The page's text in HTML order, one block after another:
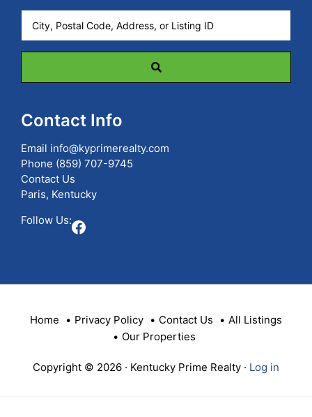
Postal
Contact Info
Email info@kyprimerealty.com
Phone (859) 707-9745
Contact Us
Paris, Kentucky
Follow Us:Facebook
Home Privacy Policy Contact Us
All Listings
Our Properties
Copyright © 2026 · Kentucky Prime Realty · Log in